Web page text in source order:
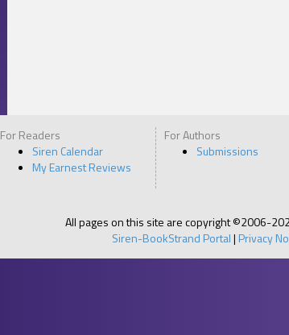
For Readers
Siren Calendar
My Earnest Reviews
For Authors
Submissions
All pages on this site are copyright ©2006-
Siren-BookStrand Portal| Privacy